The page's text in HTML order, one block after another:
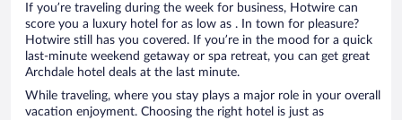
If you’re traveling during the week for business, Hotwire can
score you a luxury hotel for as low as . In town for pleasure?
Hotwire still has you covered. If you’re in the mood for a quick
last-minute weekend getaway or spa retreat, you can get great
Archdale hotel deals at the last minute.
While traveling, where you stay plays a major role in your overall
vacation enjoyment. Choosing the right hotel is just as